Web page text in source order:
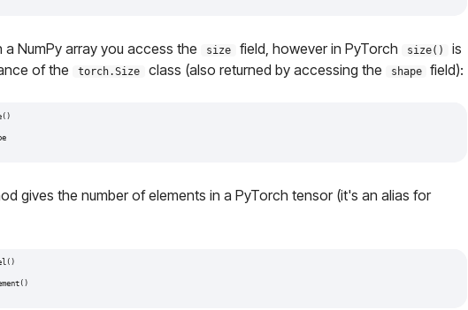
NumPy array you access the size field, however in PyTorch size()
is
of the
torch.Size class (also returned by accessing the shape field):
()
gives the number of elements in a PyTorch tensor (it's an alias for
()
()